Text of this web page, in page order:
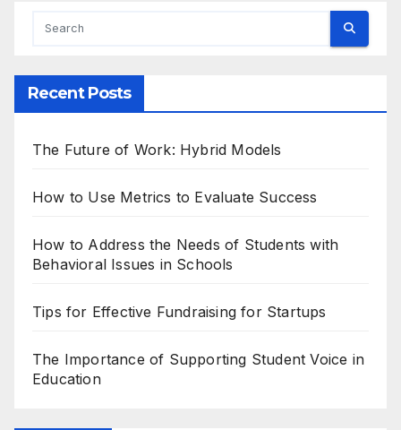
Recent Posts
The Future of Work: Hybrid Models
How to Use Metrics to Evaluate Success
How to Address the Needs of Students with
Behavioral Issues in Schools
Tips for Effective Fundraising for Startups
The Importance of Supporting Student Voice in
Education